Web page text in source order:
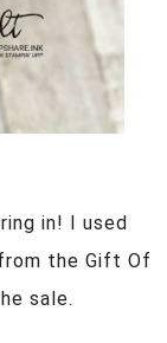
in! I used
the Gift Of
sale.